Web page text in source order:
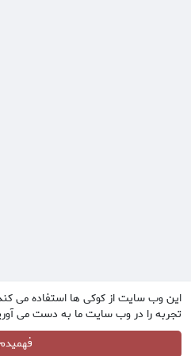
این وب سایت از کوکی ها استفاده می
تجربه را در وب سایت ما به دست می